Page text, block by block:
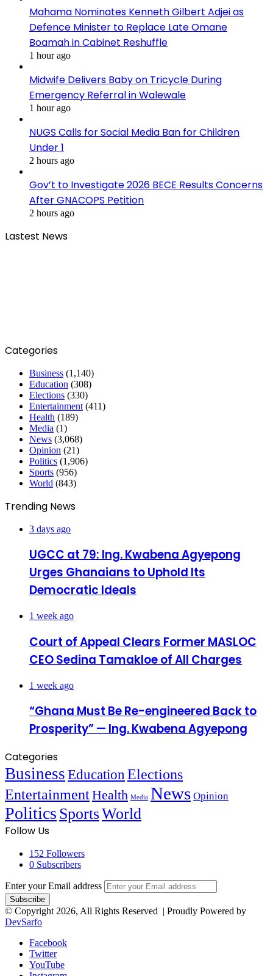
Mahama Nominates Kenneth Gilbert Adjei as
Defence Minister to Replace Late Omane
Boamah in Cabinet Reshuffle
1 hour ago
Midwife Delivers Baby on Tricycle During
Emergency Referral in Walewale
1 hour ago
NUGS Calls for Social Media Ban for Children
Under 1
2 hours ago
Gov’t to Investigate 2026 BECE Results Concerns
After GNACOPS Petition
2 hours ago
Lastest News
Categories
Business (1,140)
Education (308)
Elections (330)
Entertainment (411)
Health (189)
Media (1)
News (3,068)
Opinion (21)
Politics (1,906)
Sports (956)
World (843)
Trending News
3 days ago
UGCC at 79: Ing. Kwabena Agyepong
Urges Ghanaians to Uphold Its
Democratic Ideals
1 week ago
Court of Appeal Clears Former MASLOC
CEO Sedina Tamakloe of All Charges
1 week ago
“Ghana Must Be Re-engineered Back to
Prosperity” — Ing. Kwabena Agyepong
Categories
BusinessEducation Elections
EntertainmentHealth Media News Opinion
Politics SportsWorld
Follow Us
152 Followers
0 Subscribers
Enter your Email address
© Copyright 2026, All Rights Reserved | Proudly Powered by
DevSarfo
Facebook
Twitter
YouTube